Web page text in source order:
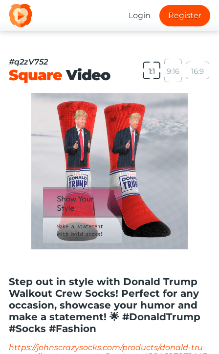
Login Register
#q2zV752
SquareVideo 1:1 9:16 16:9
Step out in style with Donald Trump
Walkout Crew Socks! Perfect for any
occasion, showcase your humor and
make a statement! 🌟 #DonaldTrump
#Socks #Fashion
https://johnscrazysocks.com/products/donald-tru